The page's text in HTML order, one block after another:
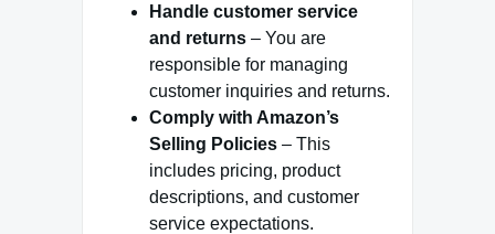
Handle customer service
and returns – You are
responsible for managing
customer inquiries and returns.
Comply with Amazon’s
Selling Policies – This
includes pricing, product
descriptions, and customer
service expectations.